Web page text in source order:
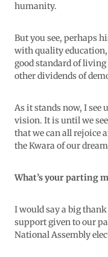
humanity.
But you see, perhaps
with quality education,
good standard of
other dividends of
As it stands now, I see
vision. It is until we
that we can all rejoice
the Kwara of our
What’s your parting
I would say a big
support given to our
National Assembly